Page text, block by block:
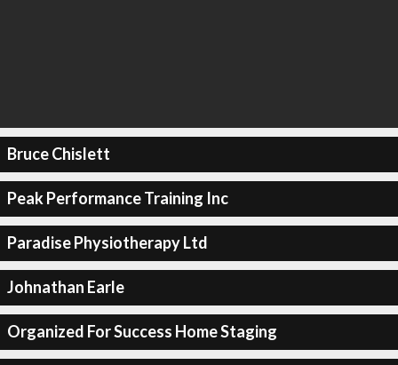
Bruce Chislett
Peak Performance Training Inc
Paradise Physiotherapy Ltd
Johnathan Earle
Organized For Success Home Staging